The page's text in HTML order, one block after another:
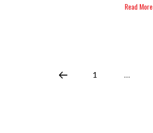
Read More
1 …